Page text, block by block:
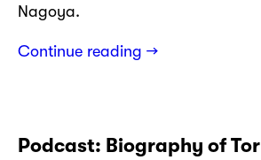
Nagoya.
Continue reading →
Podcast: Biography of Tor